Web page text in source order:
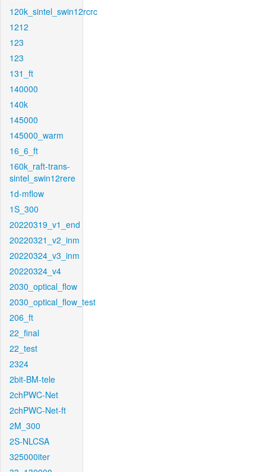
120k_sintel_swin12rcrc
1212
123
123
131_ft
140000
140k
145000
145000_warm
16_6_ft
160k_raft-trans-
sintel_swin12rere
1d-mflow
1S_300
20220319_v1_end
20220321_v2_inm
20220324_v3_inm
20220324_v4
2030_optical_flow
2030_optical_flow_test
206_ft
22_final
22_test
2324
2bit-BM-tele
2chPWC-Net
2chPWC-Net-ft
2M_300
2S-NLCSA
325000iter